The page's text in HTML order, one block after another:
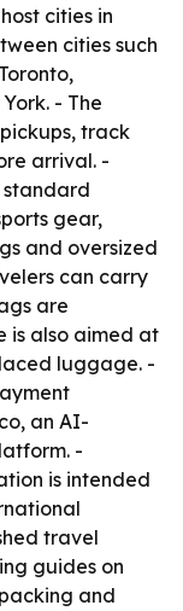
cities in
cities such
- The
track
arrival. -
standard
gear,
and oversized
can carry
are
is also aimed at
luggage. -
an AI-
-
is intended
travel
guides on
and